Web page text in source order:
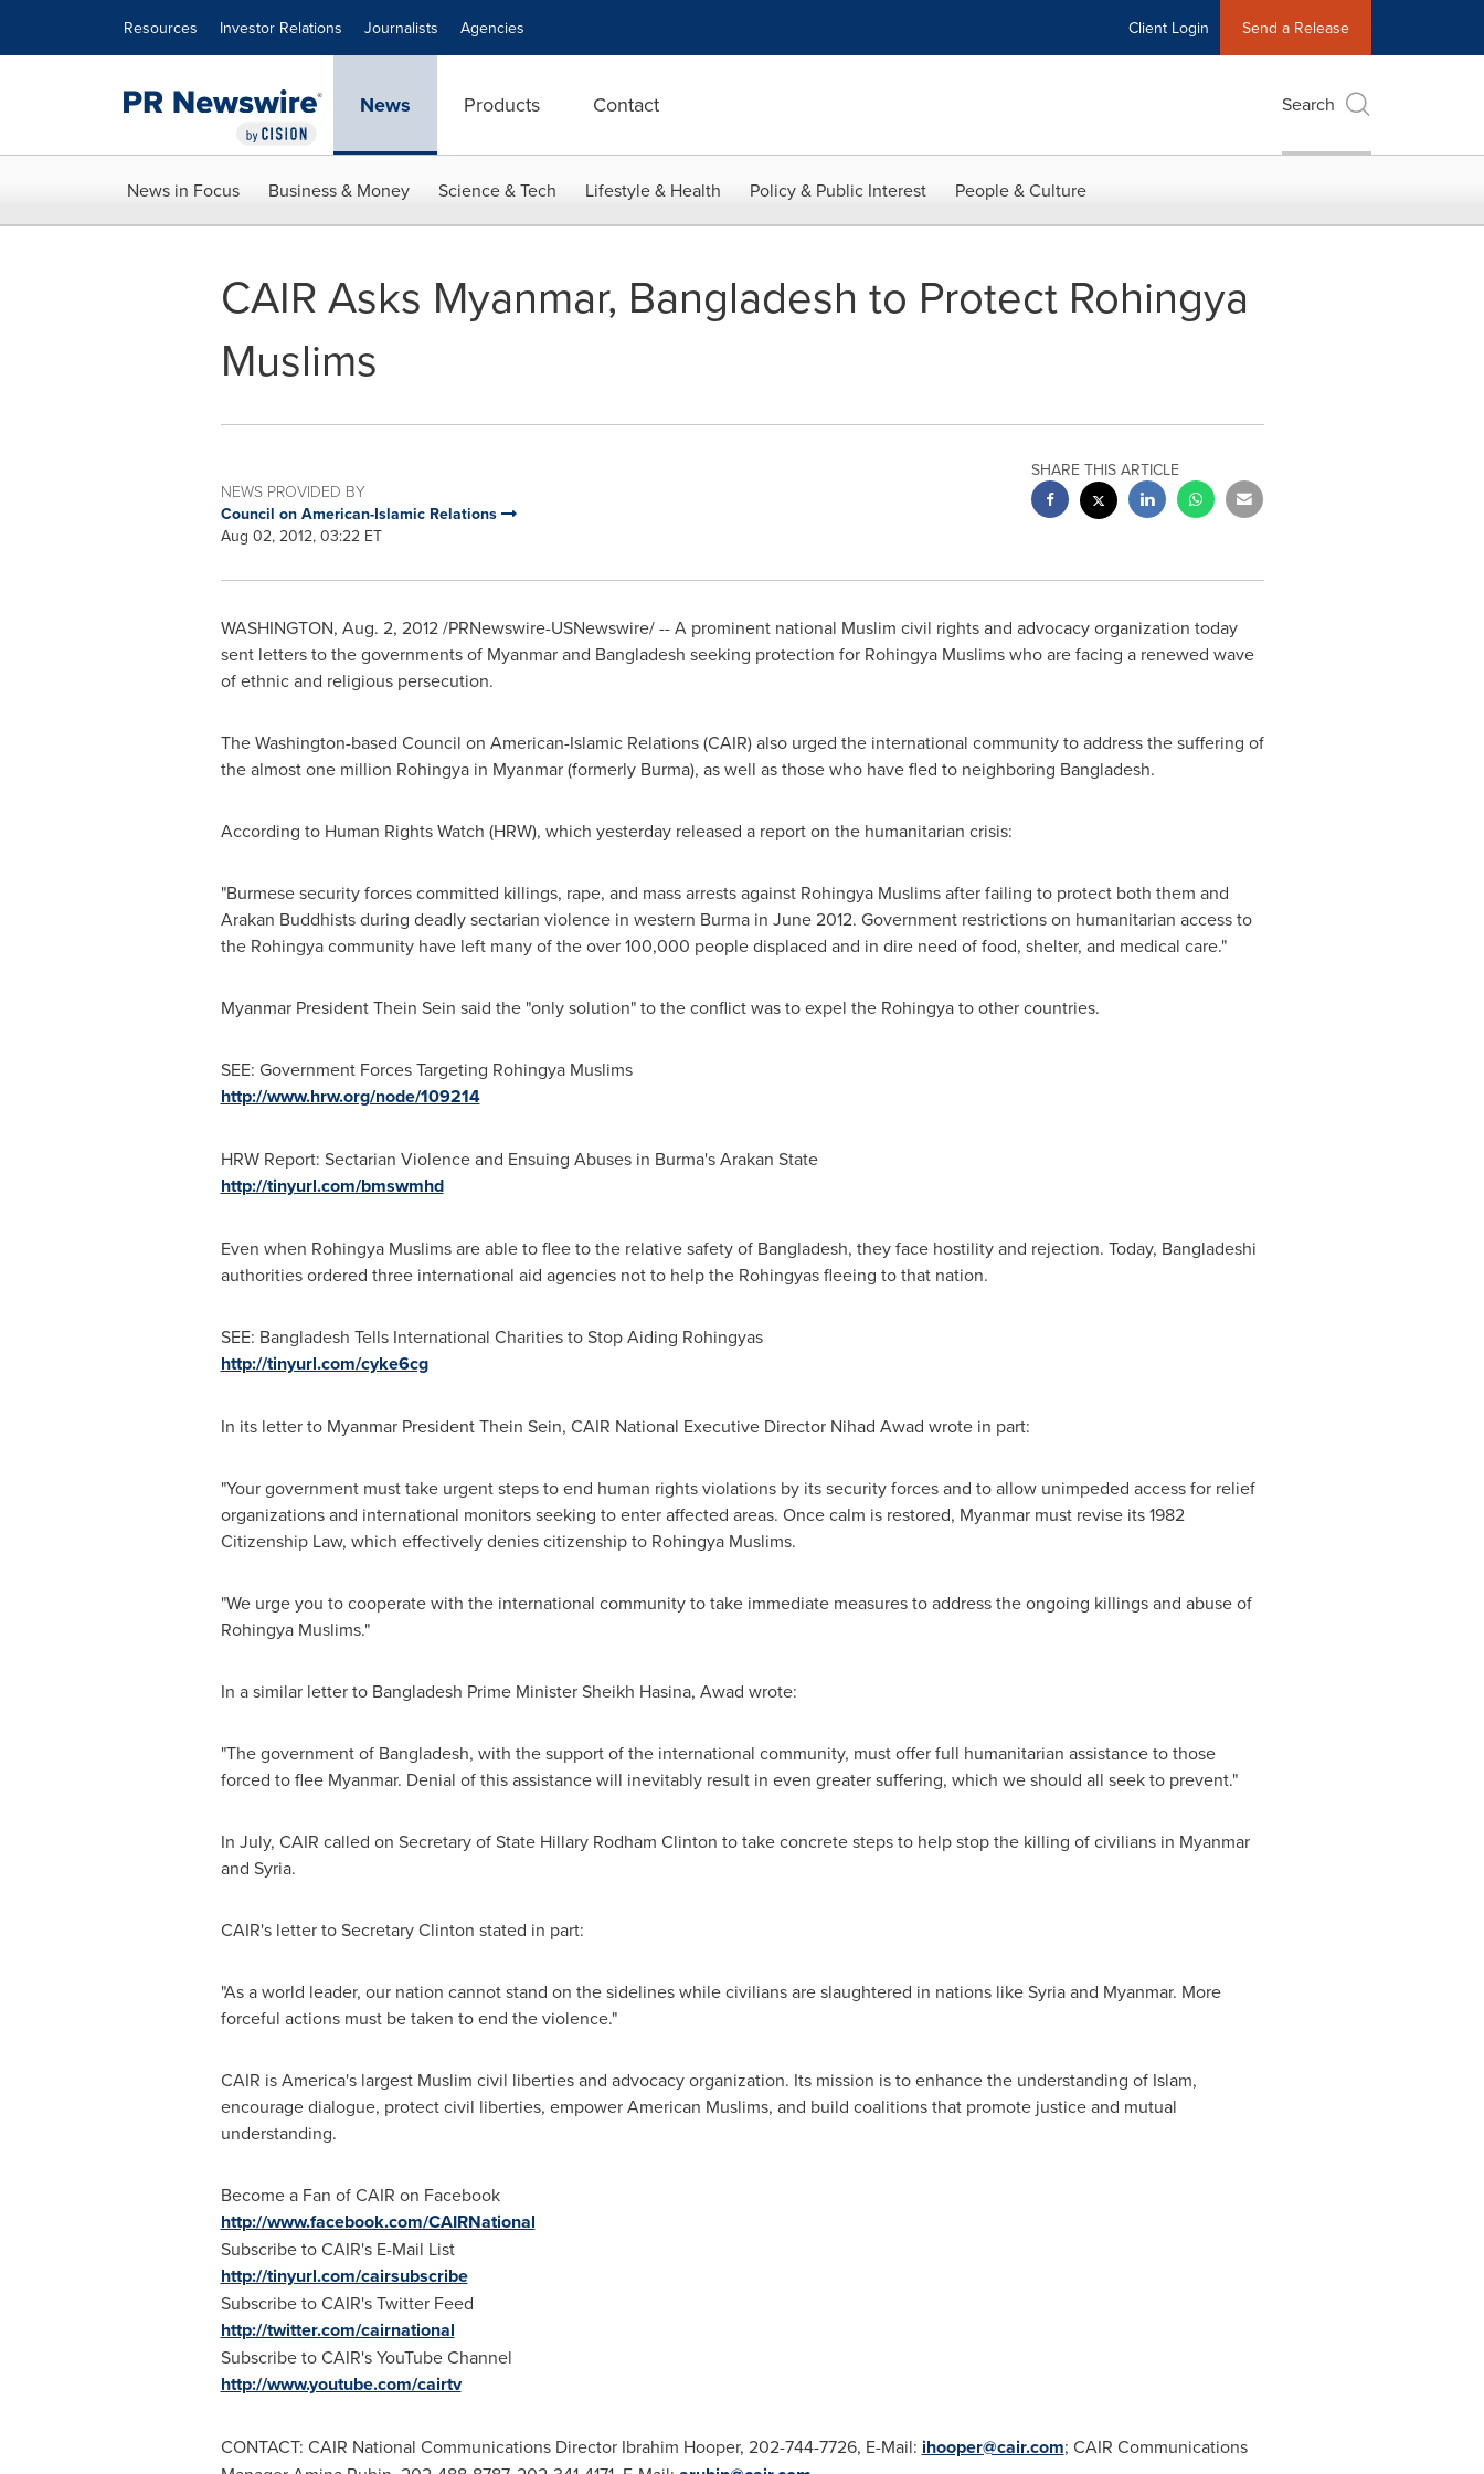
Resources Investor Relations Journalists Agencies Client Login Send a Release
News Products Contact Search
News in Focus Business & Money Science & Tech Lifestyle & Health Policy & Public Interest People & Culture
CAIR Asks Myanmar, Bangladesh to Protect Rohingya
Muslims
NEWS PROVIDED BY
Council on American-Islamic Relations
Aug 02, 2012, 03:22 ET
SHARE THIS ARTICLE
WASHINGTON, Aug. 2, 2012/PRNewswire-USNewswire/ -- A prominent national Muslim civil rights and advocacy organization today
sent letters to the governments of Myanmarand Bangladesh seeking protection for Rohingya Muslims who are facing a renewed wave
of ethnic and religious persecution.
TheWashington-based Council on American-Islamic Relations (CAIR) also urged the international community to address the suffering of
the almost one million Rohingya in Myanmar(formerly Burma), as well as those who have fled to neighboring Bangladesh.
According to Human Rights Watch (HRW), which yesterday released a report on the humanitarian crisis:
"Burmese security forces committed killings, rape, and mass arrests against Rohingya Muslims after failing to protect both them and
Arakan Buddhists during deadly sectarian violence in western Burmain June 2012. Government restrictions on humanitarian access to
the Rohingya community have left many of the over 100,000 people displaced and in dire need of food, shelter, and medical care."
Myanmar PresidentThein Sein said the "only solution" to the conflict was to expel the Rohingya to other countries.
SEE: Government Forces Targeting Rohingya Muslims
http://www.hrw.org/node/109214
HRW Report: Sectarian Violence and Ensuing Abuses in Burma's Arakan State
http://tinyurl.com/bmswmhd
Even when Rohingya Muslims are able to flee to the relative safety of Bangladesh, they face hostility and rejection. Today, Bangladeshi
authorities ordered three international aid agencies not to help the Rohingyas fleeing to that nation.
SEE: Bangladesh Tells International Charities to Stop Aiding Rohingyas
http://tinyurl.com/cyke6cg
In its letter to Myanmar PresidentThein Sein, CAIR National Executive Director Nihad Awad wrote in part:
"Your government must take urgent steps to end human rights violations by its security forces and to allow unimpeded access for relief
organizations and international monitors seeking to enter affected areas. Once calm is restored, Myanmarmust revise its 1982
Citizenship Law, which effectively denies citizenship to Rohingya Muslims.
"We urge you to cooperate with the international community to take immediate measures to address the ongoing killings and abuse of
Rohingya Muslims."
In a similar letter to Bangladesh Prime Minister Sheikh Hasina, Awad wrote:
"The government of Bangladesh, with the support of the international community, must offer full humanitarian assistance to those
forced to flee Myanmar. Denial of this assistance will inevitably result in even greater suffering, which we should all seek to prevent."
In July, CAIR called on Secretary of State Hillary Rodham Clinton to take concrete steps to help stop the killing of civilians in Myanmar
and Syria.
CAIR's letter to Secretary Clinton stated in part:
"As a world leader, our nation cannot stand on the sidelines while civilians are slaughtered in nations likeSyriaand Myanmar. More
forceful actions must be taken to end the violence."
CAIR is America's largest Muslim civil liberties and advocacy organization. Its mission is to enhance the understanding of Islam,
encourage dialogue, protect civil liberties, empower American Muslims, and build coalitions that promote justice and mutual
understanding.
Become a Fan of CAIR on Facebook
http://www.facebook.com/CAIRNational
Subscribe to CAIR's E-Mail List
http://tinyurl.com/cairsubscribe
Subscribe to CAIR's Twitter Feed
http://twitter.com/cairnational
Subscribe to CAIR's YouTube Channel
http://www.youtube.com/cairtv
CONTACT: CAIR National Communications Director Ibrahim Hooper, 202-744-7726, E-Mail: ihooper@cair.com; CAIR Communications